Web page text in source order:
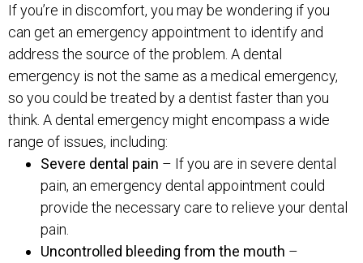
If you’re in discomfort, you may be wondering if you
can get an emergency appointment to identify and
address the source of the problem. A dental
emergency is not the same as a medical emergency,
so you could be treated by a dentist faster than you
think. A dental emergency might encompass a wide
range of issues, including:
Severe dental pain – If you are in severe dental
pain, an emergency dental appointment could
provide the necessary care to relieve your dental
pain.
Uncontrolled bleeding from the mouth –